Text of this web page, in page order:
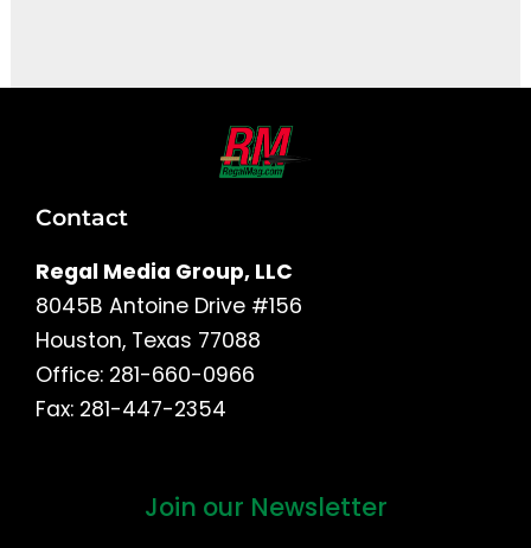
Contact
Regal Media Group, LLC
8045B Antoine Drive #156
Houston, Texas 77088
Office: 281-660-0966
Fax: 281-447-2354
Join our Newsletter